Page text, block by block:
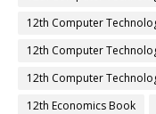
12th Computer
12th Computer
12th Computer
12th Economics Book